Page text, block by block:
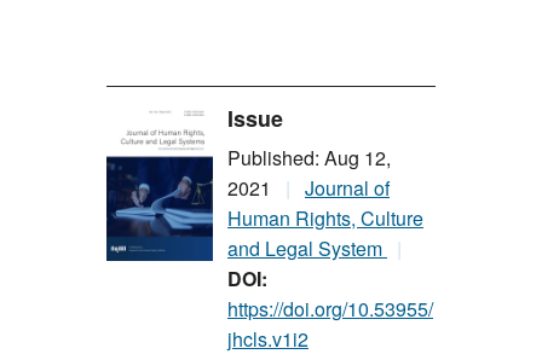
Issue
Published: Aug 12,
2021
Journal of
Human Rights, Culture
and Legal System
DOI:
https://doi.org/10.53955/
jhcls.v1i2